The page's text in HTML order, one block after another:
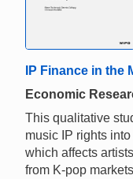
IP Finance in the
Economic
This qualitative
music IP rights
which affects
from K-pop